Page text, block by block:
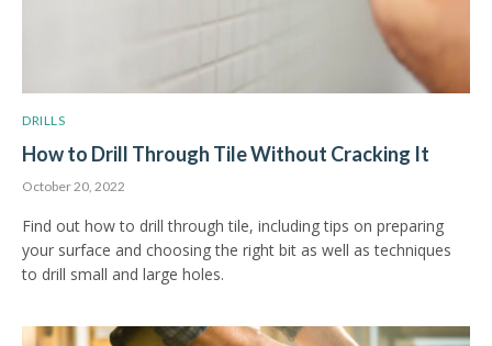
DRILLS
How to Drill Through Tile Without Cracking It
October 20, 2022
Find out how to drill through tile, including tips on preparing
your surface and choosing the right bit as well as techniques
to drill small and large holes.